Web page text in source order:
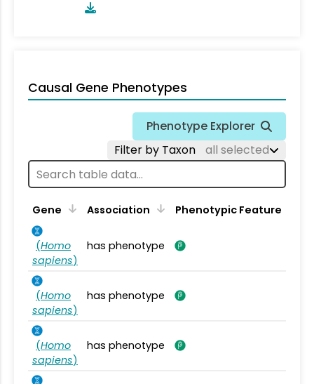
Causal Gene Phenotypes
Phenotype Explorer
Filter by Taxon
all selected
Gene Association Phenotypic Feature
(Homo
sapiens)
has phenotype
(Homo
sapiens)
has phenotype
(Homo
sapiens)
has phenotype